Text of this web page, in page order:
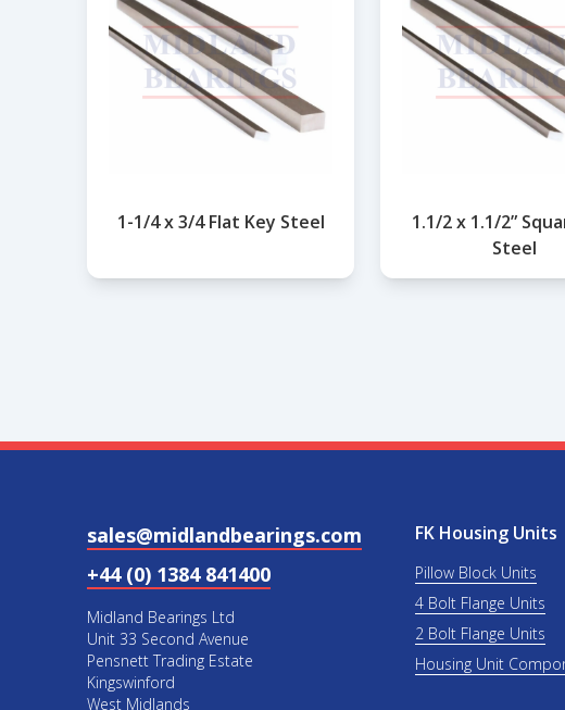
1-1/4 x 3/4 Flat Key Steel
1.1/2 x 1.1/2”
Steel
sales@midlandbearings.com
+44 (0) 1384 841400
Midland Bearings Ltd
Unit 33 Second Avenue
Pensnett Trading Estate
Kingswinford
West Midlands
FK Housing Units
Pillow Block Units
4 Bolt Flange Units
2 Bolt Flange Units
Housing Unit